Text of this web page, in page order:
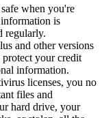
when you're
is
regularly.
and other versions
protect your credit
information.
licenses, you no
files and
hard drive, your